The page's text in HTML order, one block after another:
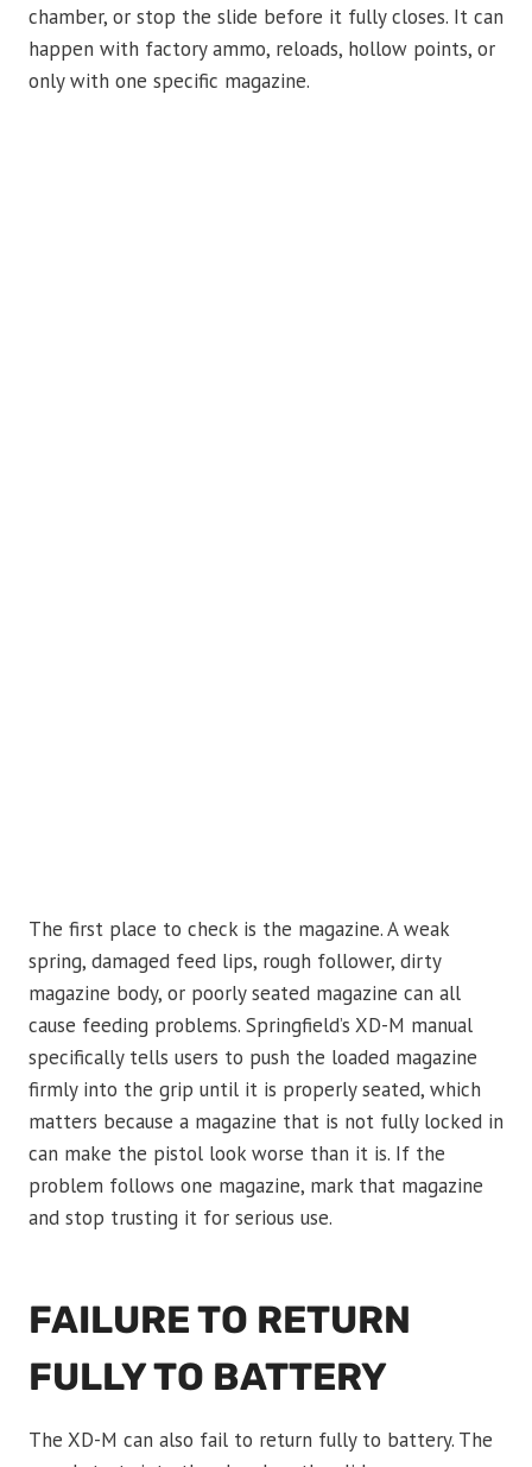
chamber, or stop the slide before it fully closes. It can
happen with factory ammo, reloads, hollow points, or
only with one specific magazine.
The first place to check is the magazine. A weak
spring, damaged feed lips, rough follower, dirty
magazine body, or poorly seated magazine can all
cause feeding problems. Springfield’s XD-M manual
specifically tells users to push the loaded magazine
firmly into the grip until it is properly seated, which
matters because a magazine that is not fully locked in
can make the pistol look worse than it is. If the
problem follows one magazine, mark that magazine
and stop trusting it for serious use.
FAILURE TO RETURN
FULLY TO BATTERY
The XD-M can also fail to return fully to battery. The